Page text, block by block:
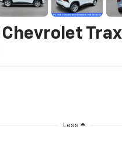
Chevrolet Trax
Less